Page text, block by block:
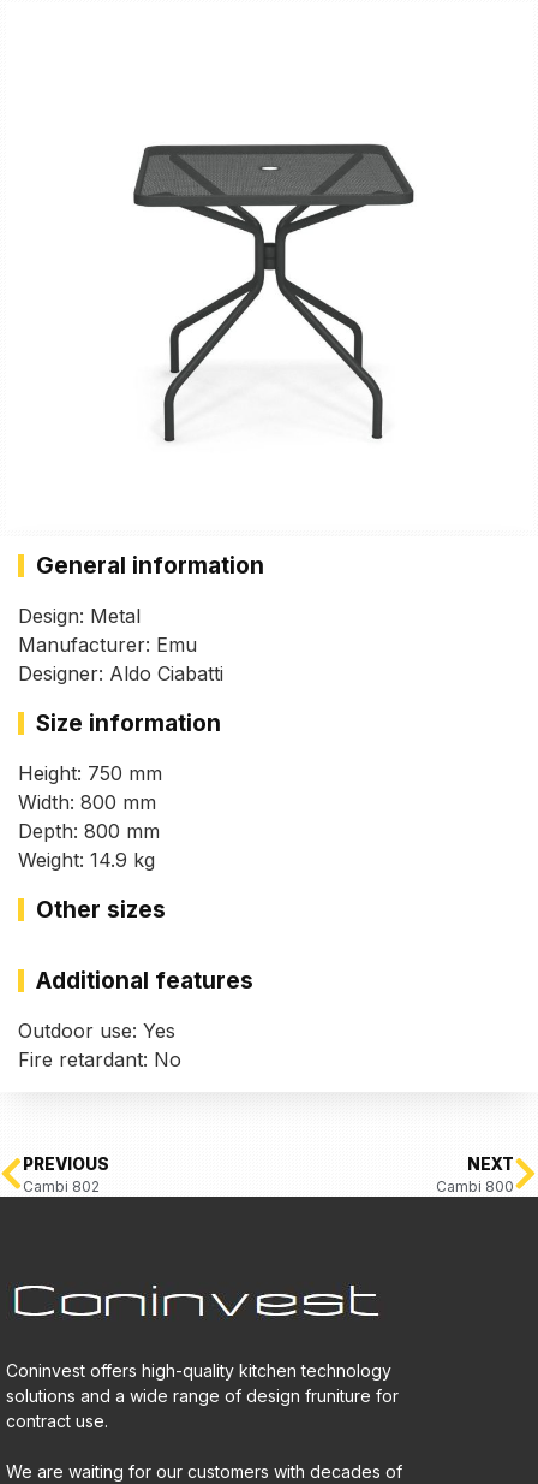
General information
Design: Metal
Manufacturer: Emu
Designer: Aldo Ciabatti
Size information
Height: 750 mm
Width: 800 mm
Depth: 800 mm
Weight: 14.9 kg
Other sizes
Additional features
Outdoor use: Yes
Fire retardant: No
PREVIOUS
Cambi 802
NEXT
Cambi 800
Coninvest offers high-quality kitchen technology
solutions and a wide range of design fruniture for
contract use.
We are waiting for our customers with decades of